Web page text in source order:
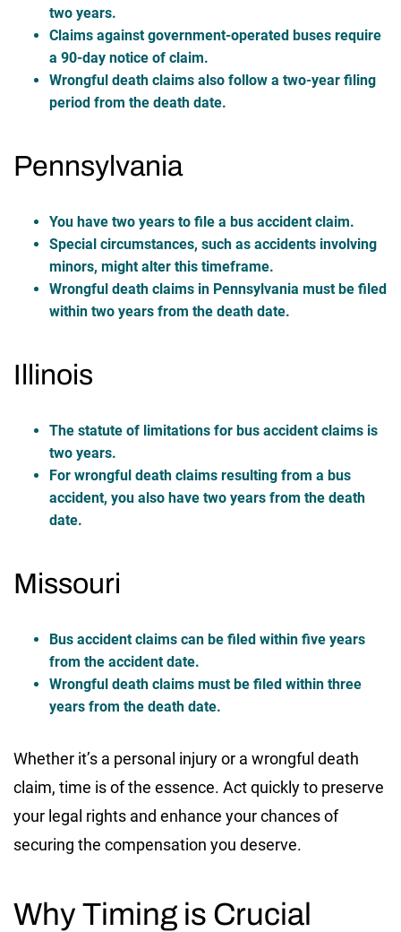
two years.
Claims against government-operated buses require
a 90-day notice of claim.
Wrongful death claims also follow a two-year filing
period from the death date.
Pennsylvania
You have two years to file a bus accident claim.
Special circumstances, such as accidents involving
minors, might alter this timeframe.
Wrongful death claims in Pennsylvania must be filed
within two years from the death date.
Illinois
The statute of limitations for bus accident claims is
two years.
For wrongful death claims resulting from a bus
accident, you also have two years from the death
date.
Missouri
Bus accident claims can be filed within five years
from the accident date.
Wrongful death claims must be filed within three
years from the death date.
Whether it’s a personal injury or a wrongful death
claim, time is of the essence. Act quickly to preserve
your legal rights and enhance your chances of
securing the compensation you deserve.
Why Timing is Crucial